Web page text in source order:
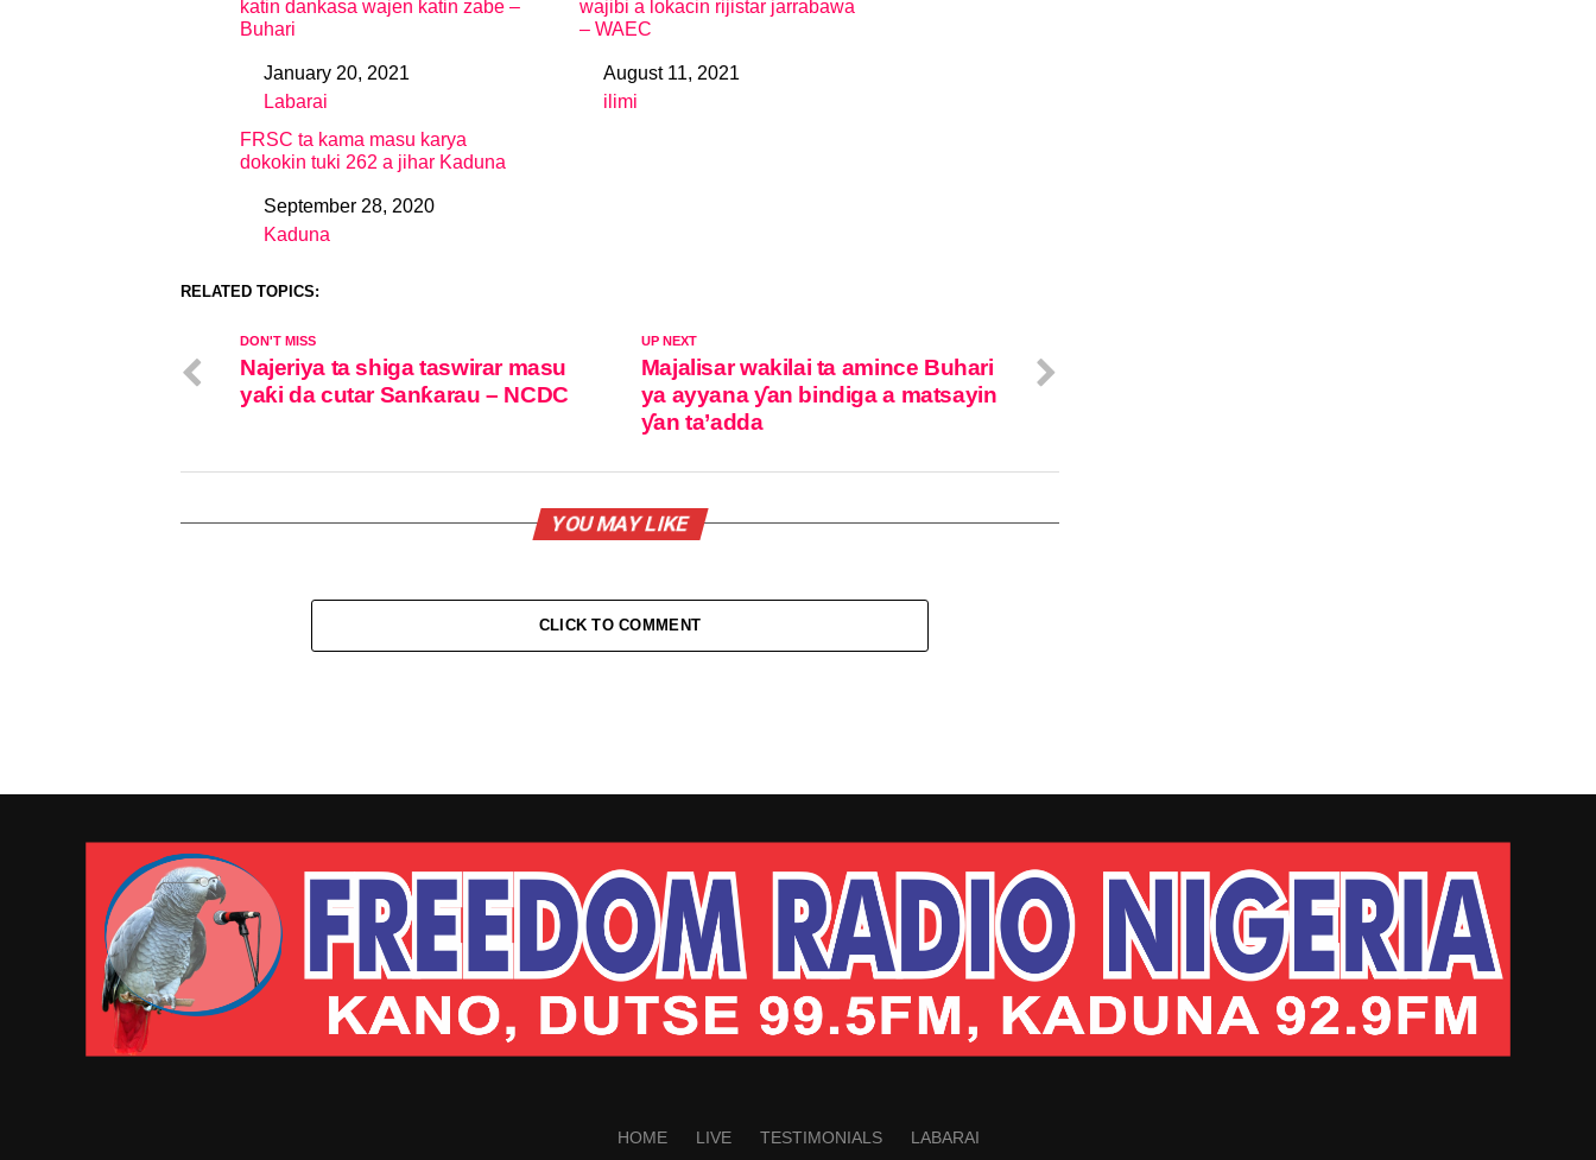
katin dankasa wajen katin zabe –
Buhari
DateJanuary 20, 2021
In relation to
Labarai
wajibi a lokacin rijistar jarrabawa
– WAEC
DateAugust 11, 2021
In relation to
ilimi
FRSC ta kama masu karya
dokokin tuki 262 a jihar Kaduna
DateSeptember 28, 2020
In relation to
Kaduna
RELATED TOPICS:
UP NEXT
Majalisar wakilai ta amince Buhari
ya ayyana ƴan bindiga a matsayin
ƴan ta’adda
DON'T MISS
Najeriya ta shiga taswirar masu
yaƙi da cutar Sanƙarau – NCDC
YOU MAY LIKE
CLICK TO COMMENT
HOME LIVE TESTIMONIALS LABARAI